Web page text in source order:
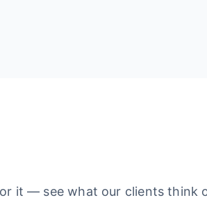
it — see what our clients think